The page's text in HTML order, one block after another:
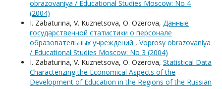
obrazovaniya / Educational Studies Moscow: No 4
(2004)
I. Zabaturina, V. Kuznetsova, O. Ozerova, Данные
государственной статистики о персонале
образовательных учреждений , Voprosy obrazovaniya
/ Educational Studies Moscow: No 3 (2004)
I. Zabaturina, V. Kuznetsova, O. Ozerova, Statistical Data
Characterizing the Economical Aspects of the
Development of Education in the Regions of the Russian